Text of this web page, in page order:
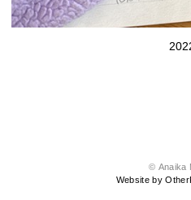
© Anaika
Website by